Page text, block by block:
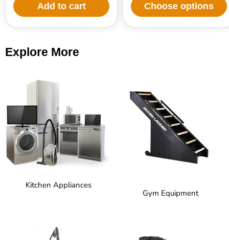
Add to cart Choose options
Explore More
Kitchen Appliances
Gym Equipment